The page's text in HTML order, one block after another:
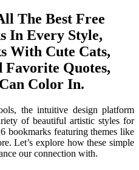
The Best Free
In Every Style,
With Cute Cats,
Favorite Quotes,
Color In.
the intuitive design platform
of beautiful artistic styles for
bookmarks featuring themes like
Let’s explore how these simple
our connection with.